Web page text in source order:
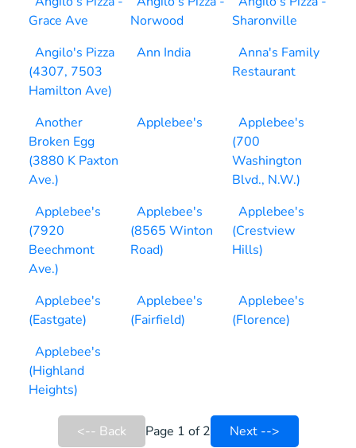
Grace Ave
Norwood
Sharonville
Angilo's Pizza
(4307, 7503
Hamilton Ave)
Ann India
Anna's Family
Restaurant
Another
Broken Egg
(3880 K Paxton
Ave.)
Applebee's
Applebee's
(700
Washington
Blvd., N.W.)
Applebee's
(7920
Beechmont
Ave.)
Applebee's
(8565 Winton
Road)
Applebee's
(Crestview
Hills)
Applebee's
(Eastgate)
Applebee's
(Fairfield)
Applebee's
(Florence)
Applebee's
(Highland
Heights)
<-- Back Page 1 of 2 Next -->